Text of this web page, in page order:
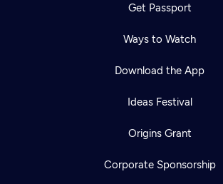
Get Passport
Ways to Watch
Download the App
Ideas Festival
Origins Grant
Corporate Sponsorship